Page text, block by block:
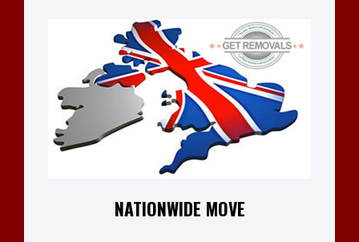
NATIONWIDE MOVE